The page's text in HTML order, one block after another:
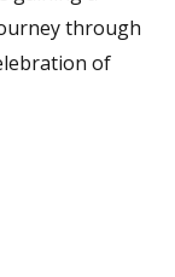
through
of